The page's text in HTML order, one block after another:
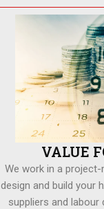
VALUE
We work in a
design and build your
suppliers and labour